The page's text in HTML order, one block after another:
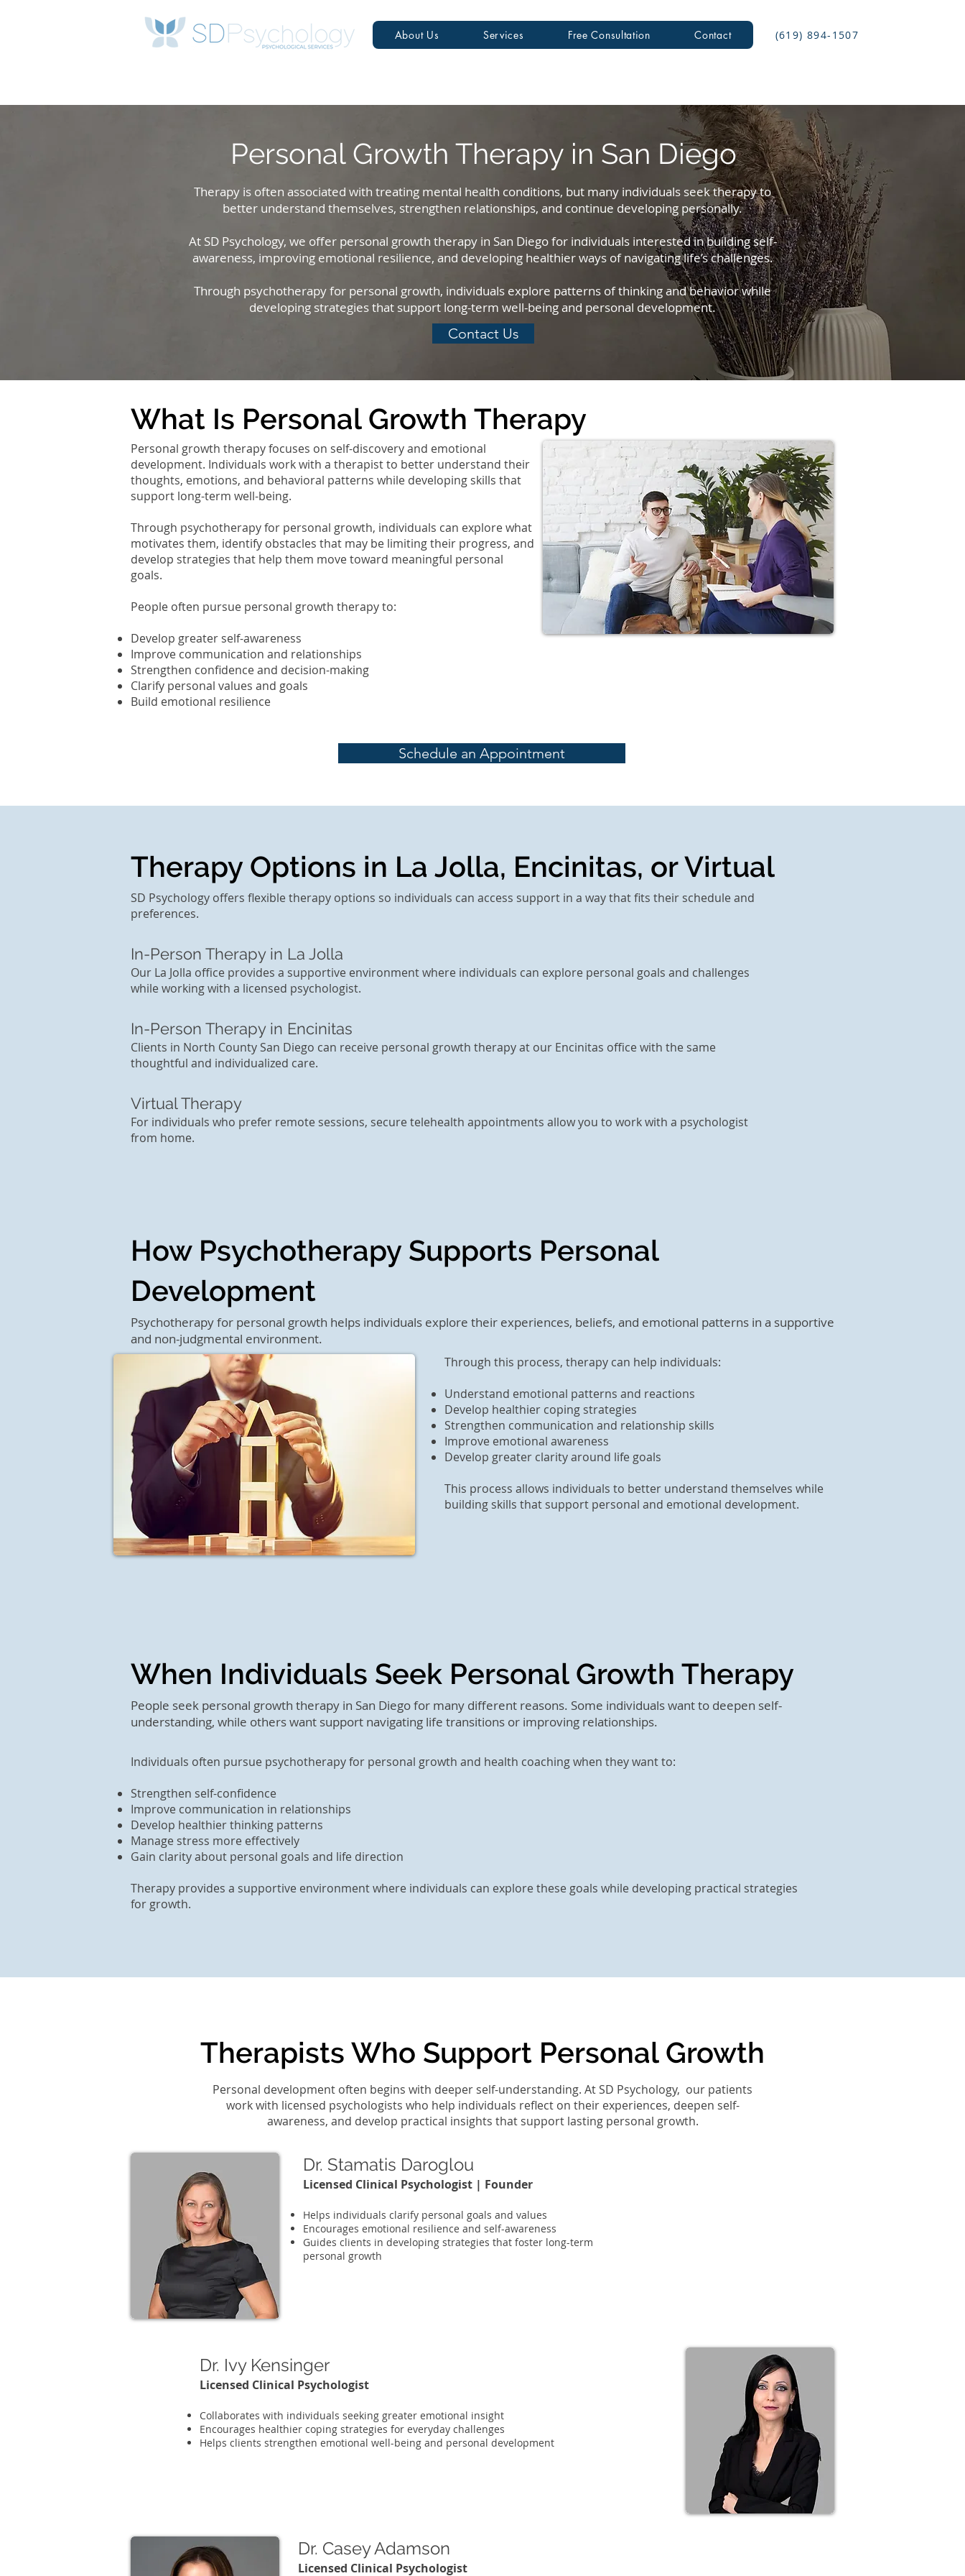
About Us Services Free Consultation Contact (619) 894-1507
Personal Growth Therapy in San Diego
Therapy is often associated with treating mental health conditions, but many individuals seek therapy to
better understand themselves, strengthen relationships, and continue developing personally.
At SD Psychology, we offer personal growth therapy in San Diego for individuals interested in building self-
awareness, improving emotional resilience, and developing healthier ways of navigating life’s challenges.
Through psychotherapy for personal growth, individuals explore patterns of thinking and behavior while
developing strategies that support long-term well-being and personal development.
Contact Us
What Is Personal Growth Therapy
Personal growth therapy focuses on self-discovery and emotional
development. Individuals work with a therapist to better understand their
thoughts, emotions, and behavioral patterns while developing skills that
support long-term well-being.
Through psychotherapy for personal growth, individuals can explore what
motivates them, identify obstacles that may be limiting their progress, and
develop strategies that help them move toward meaningful personal
goals.
People often pursue personal growth therapy to:
Develop greater self-awareness
Improve communication and relationships
Strengthen confidence and decision-making
Clarify personal values and goals
Build emotional resilience
Schedule an Appointment
Therapy Options in La Jolla, Encinitas, or Virtual
SD Psychology offers flexible therapy options so individuals can access support in a way that fits their schedule and
preferences.
In-Person Therapy in La Jolla
Our La Jolla office provides a supportive environment where individuals can explore personal goals and challenges
while working with a licensed psychologist.
In-Person Therapy in Encinitas
Clients in North County San Diego can receive personal growth therapy at our Encinitas office with the same
thoughtful and individualized care.
Virtual Therapy
For individuals who prefer remote sessions, secure telehealth appointments allow you to work with a psychologist
from home.
How Psychotherapy Supports Personal
Development
Psychotherapy for personal growth helps individuals explore their experiences, beliefs, and emotional patterns in a supportive
and non-judgmental environment.
Through this process, therapy can help individuals:
Understand emotional patterns and reactions
Develop healthier coping strategies
Strengthen communication and relationship skills
Improve emotional awareness
Develop greater clarity around life goals
This process allows individuals to better understand themselves while
building skills that support personal and emotional development.
When Individuals Seek Personal Growth Therapy
People seek personal growth therapy in San Diego for many different reasons. Some individuals want to deepen self-
understanding, while others want support navigating life transitions or improving relationships.
Individuals often pursue psychotherapy for personal growth and health coaching when they want to:
Strengthen self-confidence
Improve communication in relationships
Develop healthier thinking patterns
Manage stress more effectively
Gain clarity about personal goals and life direction
Therapy provides a supportive environment where individuals can explore these goals while developing practical strategies
for growth.
Therapists Who Support Personal Growth
Personal development often begins with deeper self-understanding. At SD Psychology, our patients
work with licensed psychologists who help individuals reflect on their experiences, deepen self-
awareness, and develop practical insights that support lasting personal growth.
Dr. Stamatis Daroglou
Licensed Clinical Psychologist | Founder
Helps individuals clarify personal goals and values
Encourages emotional resilience and self-awareness
Guides clients in developing strategies that foster long-term
personal growth
Dr. Ivy Kensinger
Licensed Clinical Psychologist
Collaborates with individuals seeking greater emotional insight
Encourages healthier coping strategies for everyday challenges
Helps clients strengthen emotional well-being and personal development
Dr. Casey Adamson
Licensed Clinical Psychologist